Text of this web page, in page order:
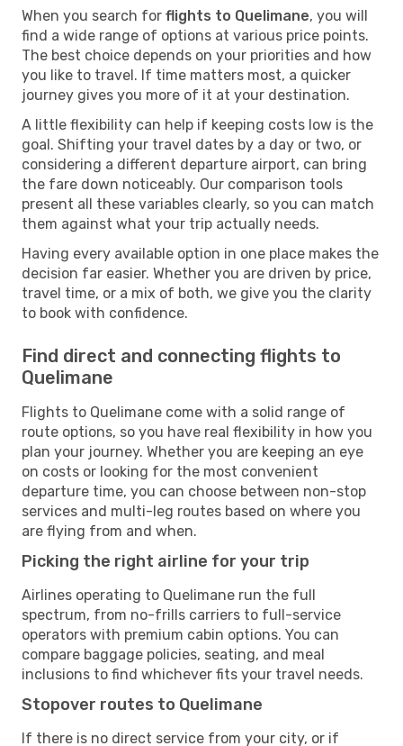
When you search for flights to Quelimane, you will
find a wide range of options at various price points.
The best choice depends on your priorities and how
you like to travel. If time matters most, a quicker
journey gives you more of it at your destination.
A little flexibility can help if keeping costs low is the
goal. Shifting your travel dates by a day or two, or
considering a different departure airport, can bring
the fare down noticeably. Our comparison tools
present all these variables clearly, so you can match
them against what your trip actually needs.
Having every available option in one place makes the
decision far easier. Whether you are driven by price,
travel time, or a mix of both, we give you the clarity
to book with confidence.
Find direct and connecting flights to
Quelimane
Flights to Quelimane come with a solid range of
route options, so you have real flexibility in how you
plan your journey. Whether you are keeping an eye
on costs or looking for the most convenient
departure time, you can choose between non-stop
services and multi-leg routes based on where you
are flying from and when.
Picking the right airline for your trip
Airlines operating to Quelimane run the full
spectrum, from no-frills carriers to full-service
operators with premium cabin options. You can
compare baggage policies, seating, and meal
inclusions to find whichever fits your travel needs.
Stopover routes to Quelimane
If there is no direct service from your city, or if